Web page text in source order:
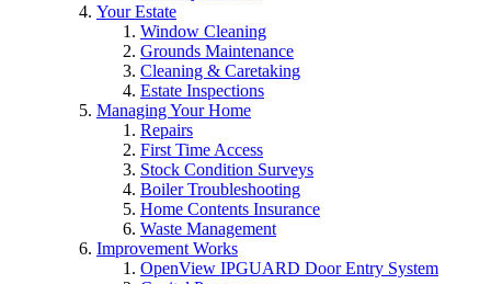
Your Estate
Window Cleaning
Grounds Maintenance
Cleaning & Caretaking
Estate Inspections
Managing Your Home
Repairs
First Time Access
Stock Condition Surveys
Boiler Troubleshooting
Home Contents Insurance
Waste Management
Improvement Works
OpenView IPGUARD Door Entry System